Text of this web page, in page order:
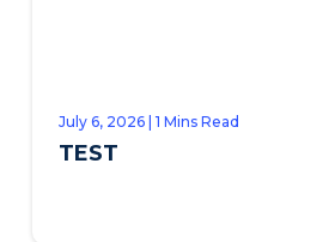
July 6, 2026 | 1 Mins Read
TEST